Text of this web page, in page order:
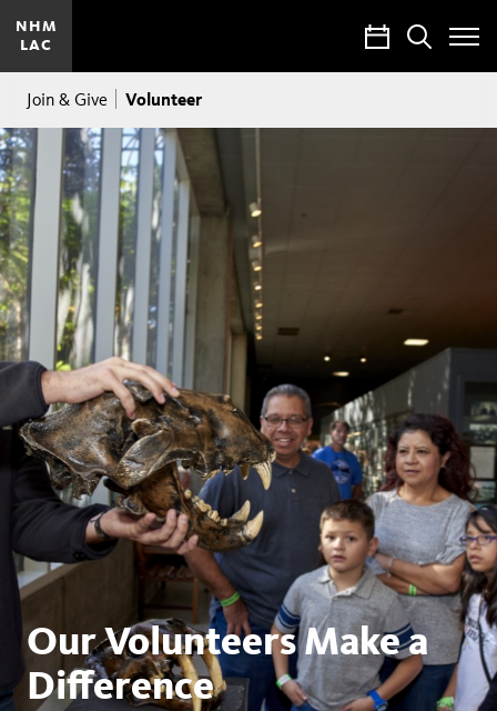
NHM
LAC
CalendarSearch
Toggle
Site
Breadcrumb
Join & Give Volunteer
Volunteers
Our Volunteers Make a
Difference